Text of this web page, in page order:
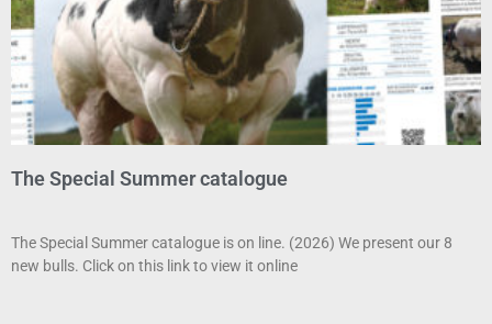
The Special Summer catalogue
The Special Summer catalogue is on line. (2026) We present our 8
new bulls. Click on this link to view it online